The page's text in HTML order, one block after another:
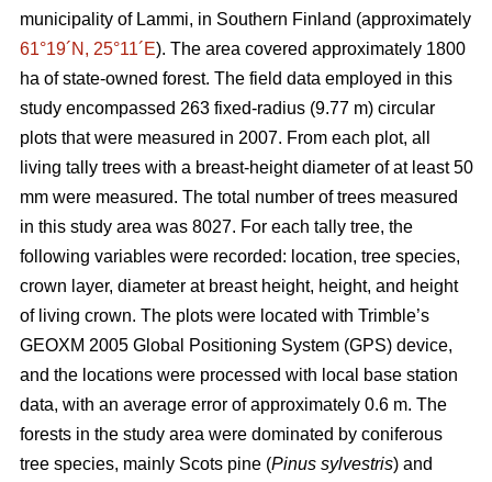
municipality of Lammi, in Southern Finland (approximately
61°19´N, 25°11´E). The area covered approximately 1800
ha of state-owned forest. The field data employed in this
study encompassed 263 fixed-radius (9.77 m) circular
plots that were measured in 2007. From each plot, all
living tally trees with a breast-height diameter of at least 50
mm were measured. The total number of trees measured
in this study area was 8027. For each tally tree, the
following variables were recorded: location, tree species,
crown layer, diameter at breast height, height, and height
of living crown. The plots were located with Trimble’s
GEOXM 2005 Global Positioning System (GPS) device,
and the locations were processed with local base station
data, with an average error of approximately 0.6 m. The
forests in the study area were dominated by coniferous
tree species, mainly Scots pine (Pinus sylvestris) and